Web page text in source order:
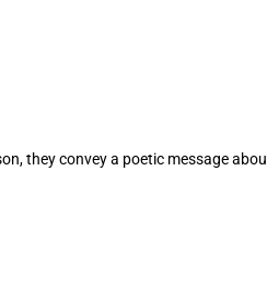
they convey a poetic message